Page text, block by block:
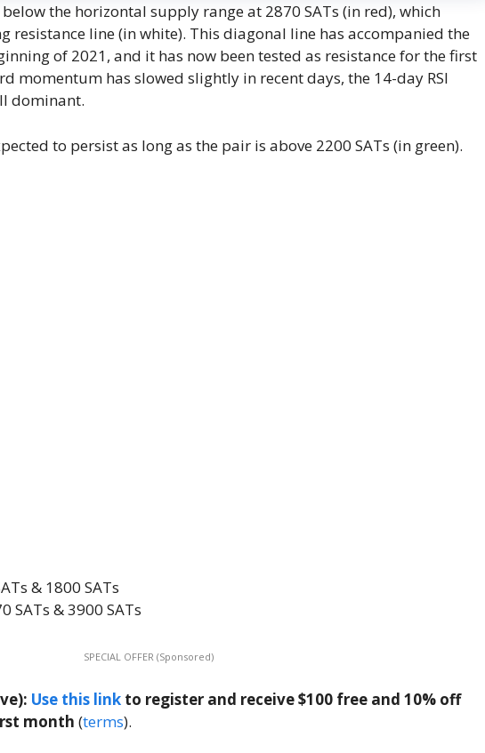
the horizontal supply range at 2870 SATs (in red), which
resistance line (in white). This diagonal line has accompanied the
of 2021, and it has now been tested as resistance for the first
momentum has slowed slightly in recent days, the 14-day RSI
dominant.
to persist as long as the pair is above 2200 SATs (in green).
& 1800 SATs
SATs & 3900 SATs
SPECIAL OFFER (Sponsored)
Use this link to register and receive $100 free and 10% off
month (terms).